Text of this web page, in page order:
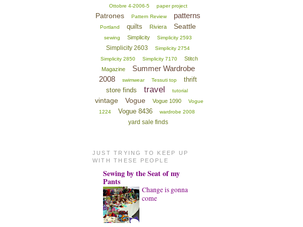
Ottobre 4-2006-5
paper project
Patrones Pattern Review patterns
Portland quilts Riviera Seattle
sewing Simplicity Simplicity 2593
Simplicity 2603
Simplicity 2754
Simplicity 2850
Simplicity 7170
Stitch
Magazine
Summer Wardrobe
2008
swimwear Tessuti top
thrift
store finds
travel tutorial
vintage Vogue Vogue 1090
Vogue
1224
Vogue 8436 wardrobe 2008
yard sale finds
JUST TRYING TO KEEP UP
WITH THESE PEOPLE
Sewing by the Seat of my
Pants
Change is gonna
come